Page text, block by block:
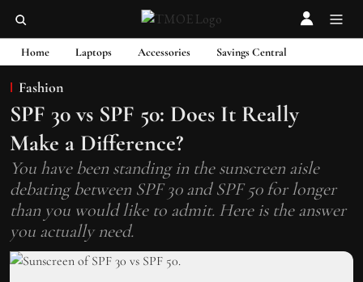
Home Laptops Accessories Savings Central
Fashion
SPF 30 vs SPF 50: Does It Really
Make a Difference?
You have been standing in the sunscreen aisle
debating between SPF 30 and SPF 50 for longer
than you would like to admit. Here is the answer
you actually need.